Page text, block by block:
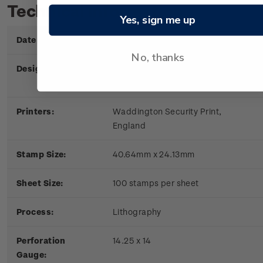
Technical information
Date of Issue:
Designers:
Printers:
Waddington Security Print,
England
Stamp Size: 40.64mm x 24.13mm
Sheet Size: 100 stamps per sheet
Process: Lithography
Perforation
Gauge:
14.25 x 14
Yes, sign me up
No, thanks